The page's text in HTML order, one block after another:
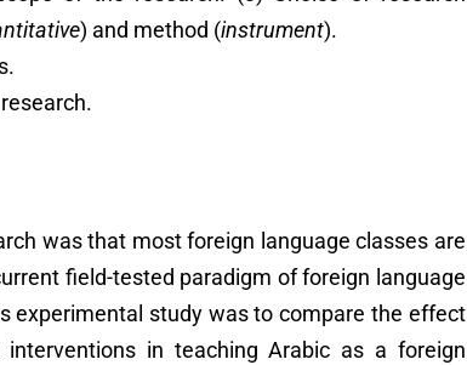
) and method (instrument).
was that most foreign language classes are
field-tested paradigm of foreign language
experimental study was to compare the effect
in teaching Arabic as a foreign